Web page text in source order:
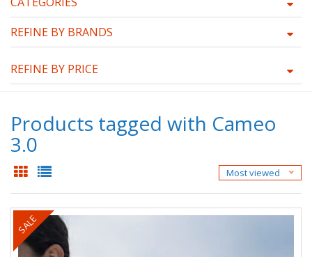
REFINE BY BRANDS
REFINE BY PRICE
Products tagged with Cameo
3.0
Most viewed
SALE